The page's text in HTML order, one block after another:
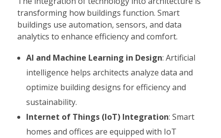
transforming how buildings function. Smart
buildings use automation, sensors, and data
analytics to enhance efficiency and comfort.
AI and Machine Learning in Design: Artificial
intelligence helps architects analyze data and
optimize building designs for efficiency and
sustainability.
Internet of Things (IoT) Integration: Smart
homes and offices are equipped with IoT